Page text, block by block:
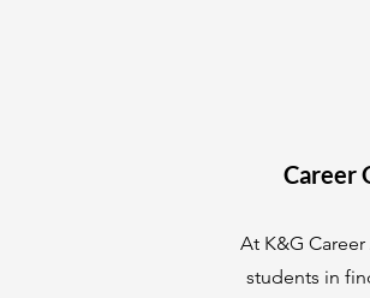
Career
At K&G
students in